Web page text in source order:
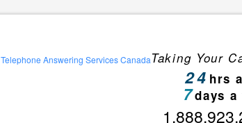
Taking Your
24 hrs
7days a